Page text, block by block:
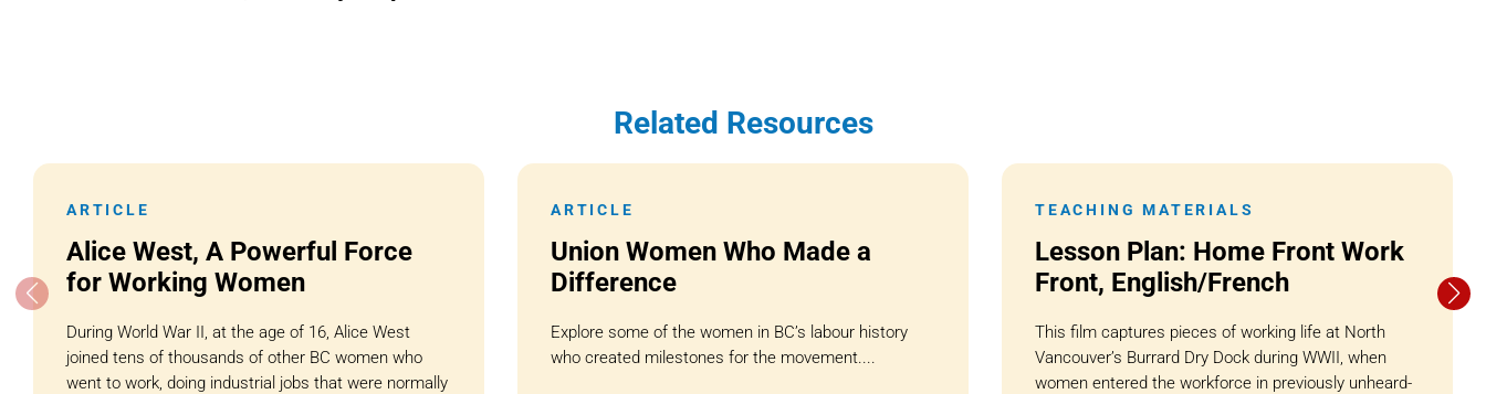
Related Resources
ARTICLE
Alice West, A Powerful Force
for Working Women
During World War II, at the age of 16, Alice West
joined tens of thousands of other BC women who
went to work, doing industrial jobs that were normally
ARTICLE
Union Women Who Made a
Difference
Explore some of the women in BC’s labour history
who created milestones for the movement....
TEACHING MATERIALS
Lesson Plan: Home Front Work
Front, English/French
This film captures pieces of working life at North
Vancouver’s Burrard Dry Dock during WWII, when
women entered the workforce in previously unheard-